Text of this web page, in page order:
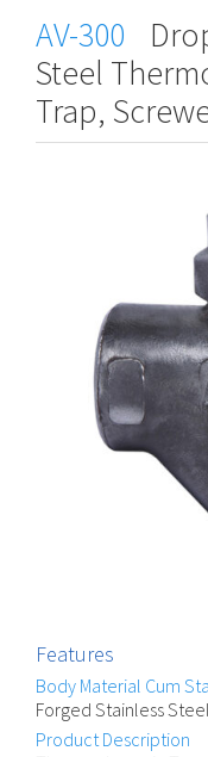
AV-300
Steel
Trap,
Features
Body Material Cum
Forged Stainless Steel
Product Description